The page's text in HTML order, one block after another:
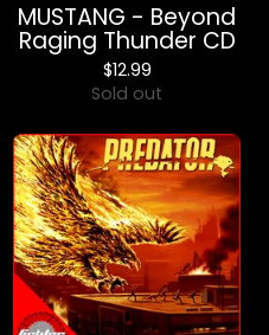
MUSTANG - Beyond
Raging Thunder CD
$12.99
Sold out